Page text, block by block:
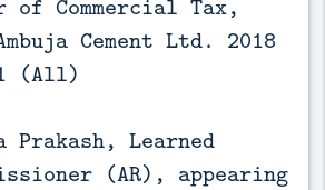
of Commercial Tax,
Cement Ltd. 2018
(All)
Learned
(AR), appearing